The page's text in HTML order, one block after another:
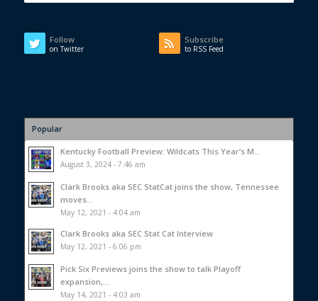
Follow
on Twitter
Subscribe
to RSS Feed
Popular
Kentucky Football Preview: Wildcats This Year’s M...
August 3, 2024 - 7:46 am
Clark Brooks aka SEC StatCat joins the show, Tennessee
moves...
May 12, 2021 - 4:04 am
Clark Brooks aka SEC Stat Cat Interview
May 12, 2021 - 6:06 pm
Pick Six Previews joins the show to talk Playoff
expansion,...
May 14, 2021 - 4:03 am